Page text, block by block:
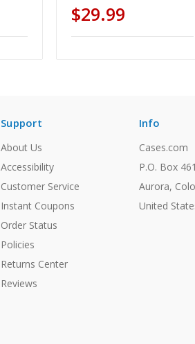
$29.99
Support
About Us
Accessibility
Customer Service
Instant Coupons
Order Status
Policies
Returns Center
Reviews
Info
Cases.com
P.O. Box
Aurora,
United